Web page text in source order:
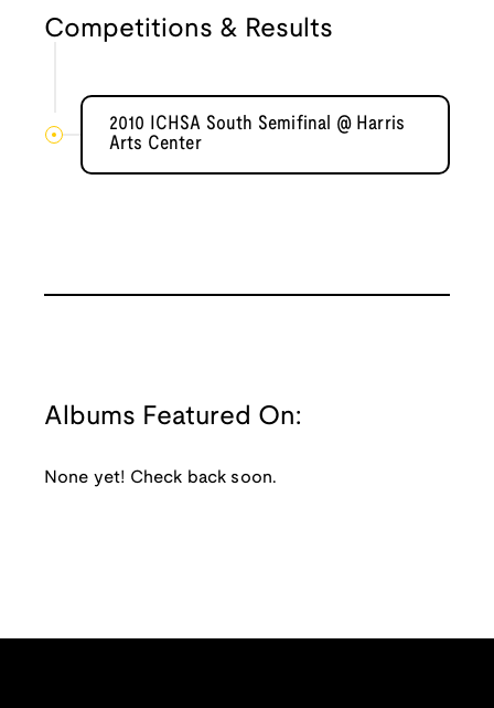
Competitions & Results
2010 ICHSA South Semifinal @ Harris
Arts Center
Albums Featured On:
None yet! Check back soon.